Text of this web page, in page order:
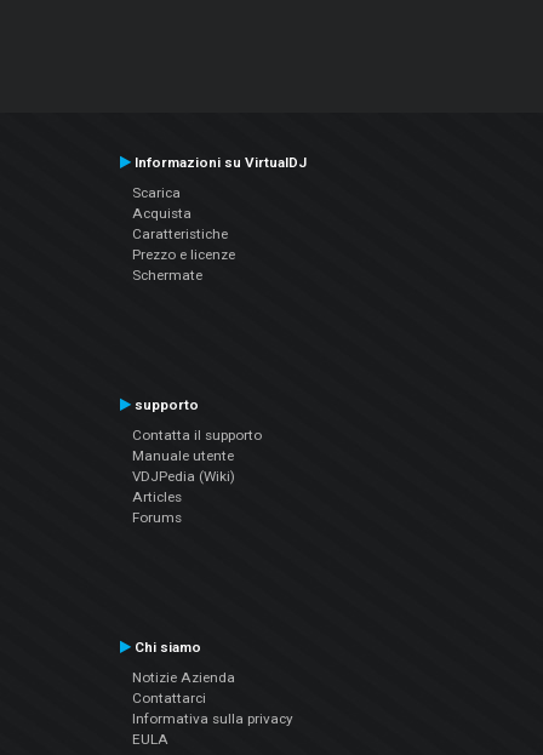
Informazioni su VirtualDJ
Scarica
Acquista
Caratteristiche
Prezzo e licenze
Schermate
supporto
Contatta il supporto
Manuale utente
VDJPedia (Wiki)
Articles
Forums
Chi siamo
Notizie Azienda
Contattarci
Informativa sulla privacy
EULA